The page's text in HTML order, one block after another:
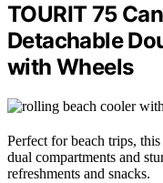
TOURIT 75
Detachable
with Wheels
Perfect for beach trips, this
dual compartments and
refreshments and snacks.